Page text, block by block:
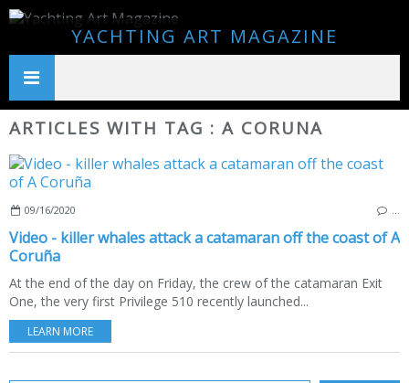
YACHTING ART MAGAZINE
ARTICLES WITH TAG : A CORUNA
09/16/2020
Video - killer whales attack a catamaran off the coast of A
Coruña
At the end of the day on Friday, the crew of the catamaran Exit
One, the very first Privilege 510 recently launched...
LEARN MORE